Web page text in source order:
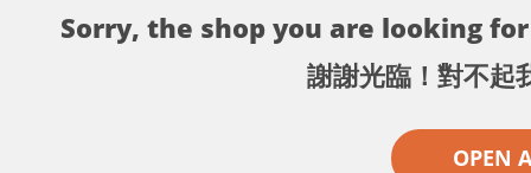
Sorry, the shop you are looking
謝謝光臨！對不起
OPEN